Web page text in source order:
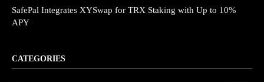
SafePal Integrates XYSwap for TRX Staking with Up to 10%
APY
CATEGORIES